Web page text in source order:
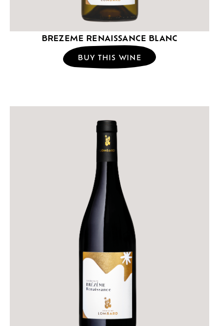
BREZEME RENAISSANCE BLANC
BUY THIS WINE